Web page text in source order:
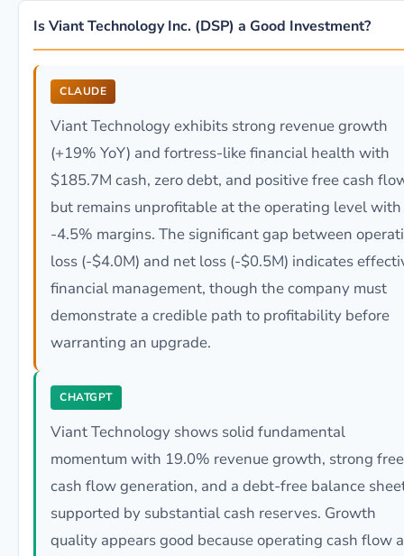
Is Viant Technology Inc. (DSP) a Good Investment?
CLAUDE
Viant Technology exhibits strong revenue growth
(+19% YoY) and fortress-like financial health with
$185.7M cash, zero debt, and positive free cash
but remains unprofitable at the operating level with
-4.5% margins. The significant gap between
loss (-$4.0M) and net loss (-$0.5M) indicates
financial management, though the company must
demonstrate a credible path to profitability before
warranting an upgrade.
CHATGPT
Viant Technology shows solid fundamental
momentum with 19.0% revenue growth, strong free
cash flow generation, and a debt-free balance
supported by substantial cash reserves. Growth
quality appears good because operating cash flow